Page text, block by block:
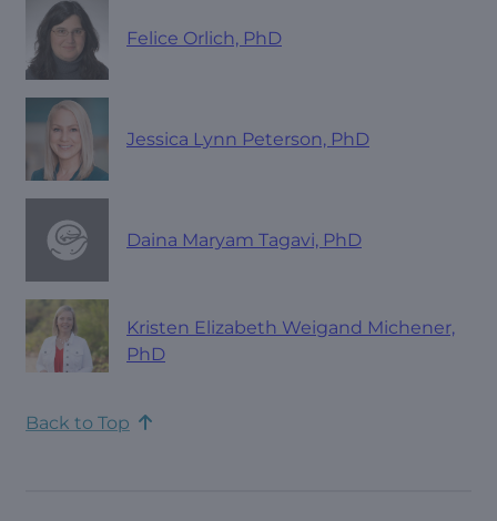
Felice Orlich, PhD
Jessica Lynn Peterson, PhD
Daina Maryam Tagavi, PhD
Kristen Elizabeth Weigand Michener,
PhD
Back to Top